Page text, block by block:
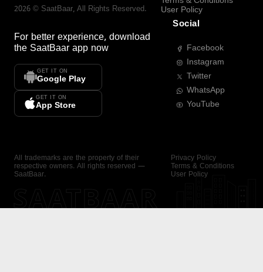
2026 © SaatBaar, All Rights Reserved.
For better experience, download
the SaatBaar app now
GET IT ON
Google Play
GET IT ON
App Store
User Policy
Social
Facebook
Instagram
Twitter
WhatsApp
YouTube
All trademarks are the property of their
respective owners. All rights reserved —
SaatBaar.
Privacy Policy
Terms & Conditions
User Policy